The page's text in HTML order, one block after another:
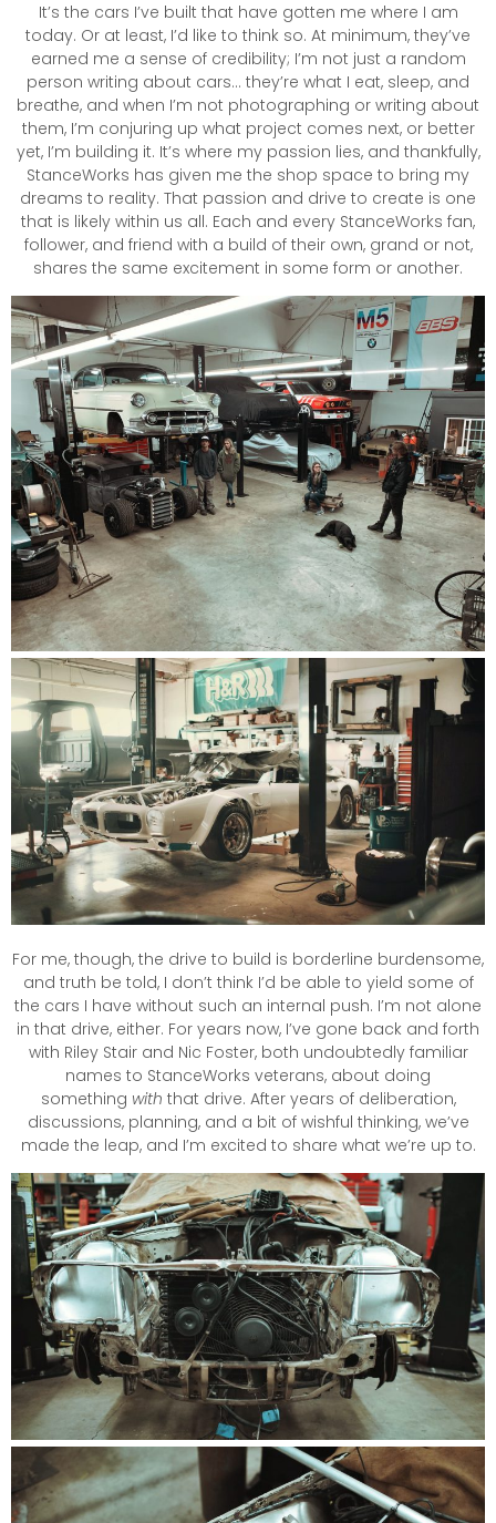
It’s the cars I’ve built that have gotten me where I am
today. Or at least, I’d like to think so. At minimum, they’ve
earned me a sense of credibility; I’m not just a random
person writing about cars… they’re what I eat, sleep, and
breathe, and when I’m not photographing or writing about
them, I’m conjuring up what project comes next, or better
yet, I’m building it. It’s where my passion lies, and thankfully,
StanceWorks has given me the shop space to bring my
dreams to reality. That passion and drive to create is one
that is likely within us all. Each and every StanceWorks fan,
follower, and friend with a build of their own, grand or not,
shares the same excitement in some form or another.
For me, though, the drive to build is borderline burdensome,
and truth be told, I don’t think I’d be able to yield some of
the cars I have without such an internal push. I’m not alone
in that drive, either. For years now, I’ve gone back and forth
with Riley Stair and Nic Foster, both undoubtedly familiar
names to StanceWorks veterans, about doing
something with that drive. After years of deliberation,
discussions, planning, and a bit of wishful thinking, we’ve
made the leap, and I’m excited to share what we’re up to.